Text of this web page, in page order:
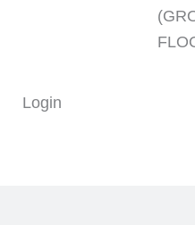
Login